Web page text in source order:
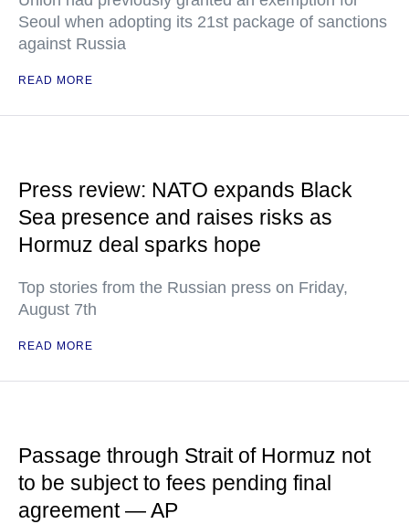
Seoul when adopting its 21st package of sanctions
against Russia
READ MORE
Press review: NATO expands Black
Sea presence and raises risks as
Hormuz deal sparks hope
Top stories from the Russian press on Friday,
August 7th
READ MORE
Passage through Strait of Hormuz not
to be subject to fees pending final
agreement — AP